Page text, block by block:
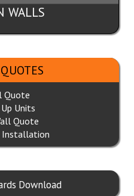
WALLS
Quote
Units
Quote
Installation
Download